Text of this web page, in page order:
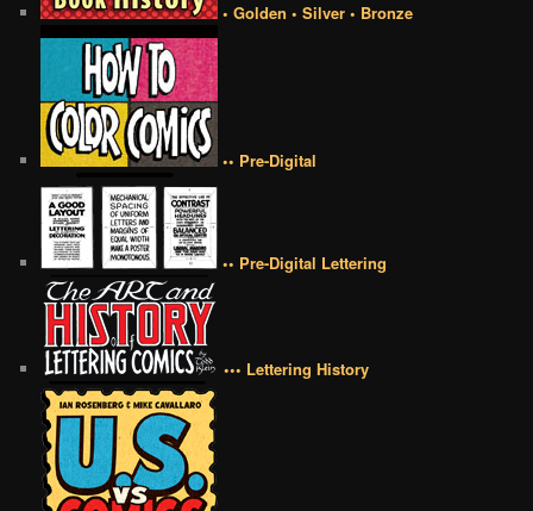
• Golden • Silver • Bronze
•• Pre-Digital
•• Pre-Digital Lettering
••• Lettering History